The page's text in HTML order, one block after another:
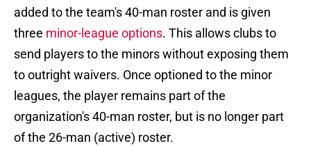
added to the team's 40-man roster and is given
three minor-league options. This allows clubs to
send players to the minors without exposing them
to outright waivers. Once optioned to the minor
leagues, the player remains part of the
organization's 40-man roster, but is no longer part
of the 26-man (active) roster.